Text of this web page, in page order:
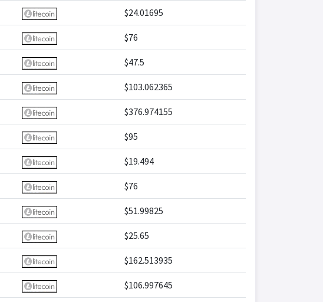
$24.01695
$76
$47.5
$103.062365
$376.974155
$95
$19.494
$76
$51.99825
$25.65
$162.513935
$106.997645